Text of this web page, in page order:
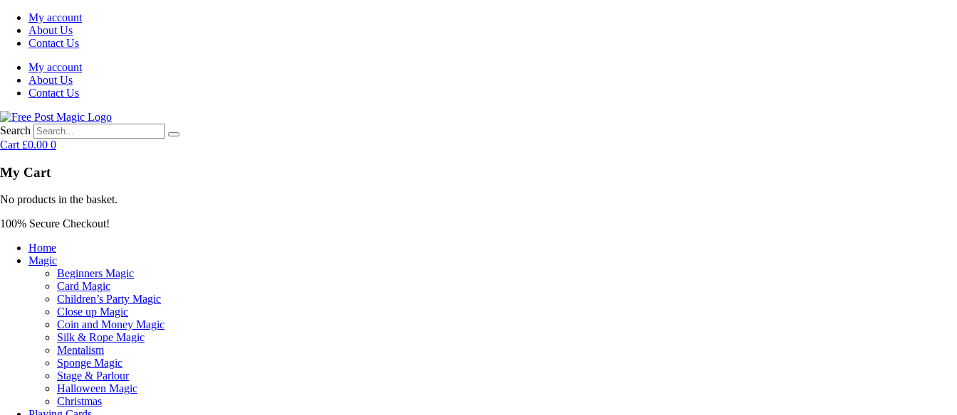
My account
About Us
Contact Us
My account
About Us
Contact Us
Search
Cart £0.00 0
My Cart
No products in the basket.
100% Secure Checkout!
Home
Magic
Beginners Magic
Card Magic
Children’s Party Magic
Close up Magic
Coin and Money Magic
Silk & Rope Magic
Mentalism
Sponge Magic
Stage & Parlour
Halloween Magic
Christmas